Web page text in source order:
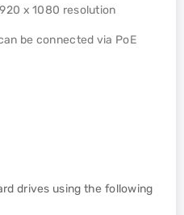
x 1080 resolution
be connected via PoE
drives using the following